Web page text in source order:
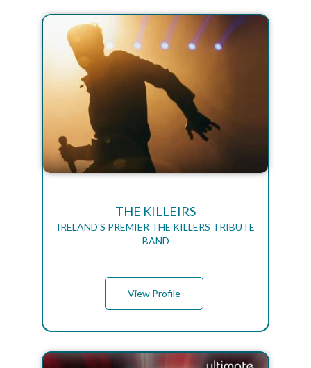
THE KILLEIRS
IRELAND'S PREMIER THE KILLERS TRIBUTE
BAND
View Profile